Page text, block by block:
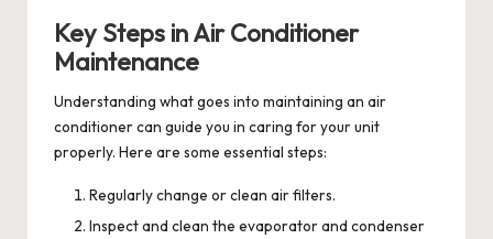
Key Steps in Air Conditioner
Maintenance
Understanding what goes into maintaining an air
conditioner can guide you in caring for your unit
properly. Here are some essential steps:
Regularly change or clean air filters.
Inspect and clean the evaporator and condenser